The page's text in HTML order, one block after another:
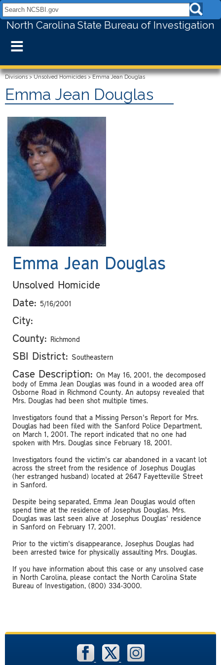
Search NCSBI.gov:
North Carolina State Bureau of Investigation
≡
Divisions>Unsolved Homicides>Emma Jean Douglas
Emma Jean Douglas
Emma Jean Douglas
Unsolved Homicide
Date: 5/16/2001
City:
County: Richmond
SBI District: Southeastern
Case Description: On May 16, 2001, the decomposed
body of Emma Jean Douglas was found in a wooded area off
Osborne Road in Richmond County. An autopsy revealed that
Mrs. Douglas had been shot multiple times.
Investigators found that a Missing Person's Report for Mrs.
Douglas had been filed with the Sanford Police Department,
on March 1, 2001. The report indicated that no one had
spoken with Mrs. Douglas since February 18, 2001.
Investigators found the victim's car abandoned in a vacant lot
across the street from the residence of Josephus Douglas
(her estranged husband) located at 2647 Fayetteville Street
in Sanford.
Despite being separated, Emma Jean Douglas would often
spend time at the residence of Josephus Douglas. Mrs.
Douglas was last seen alive at Josephus Douglas' residence
in Sanford on February 17, 2001.
Prior to the victim's disappearance, Josephus Douglas had
been arrested twice for physically assaulting Mrs. Douglas.
If you have information about this case or any unsolved case
in North Carolina, please contact the North Carolina State
Bureau of Investigation, (800) 334-3000.